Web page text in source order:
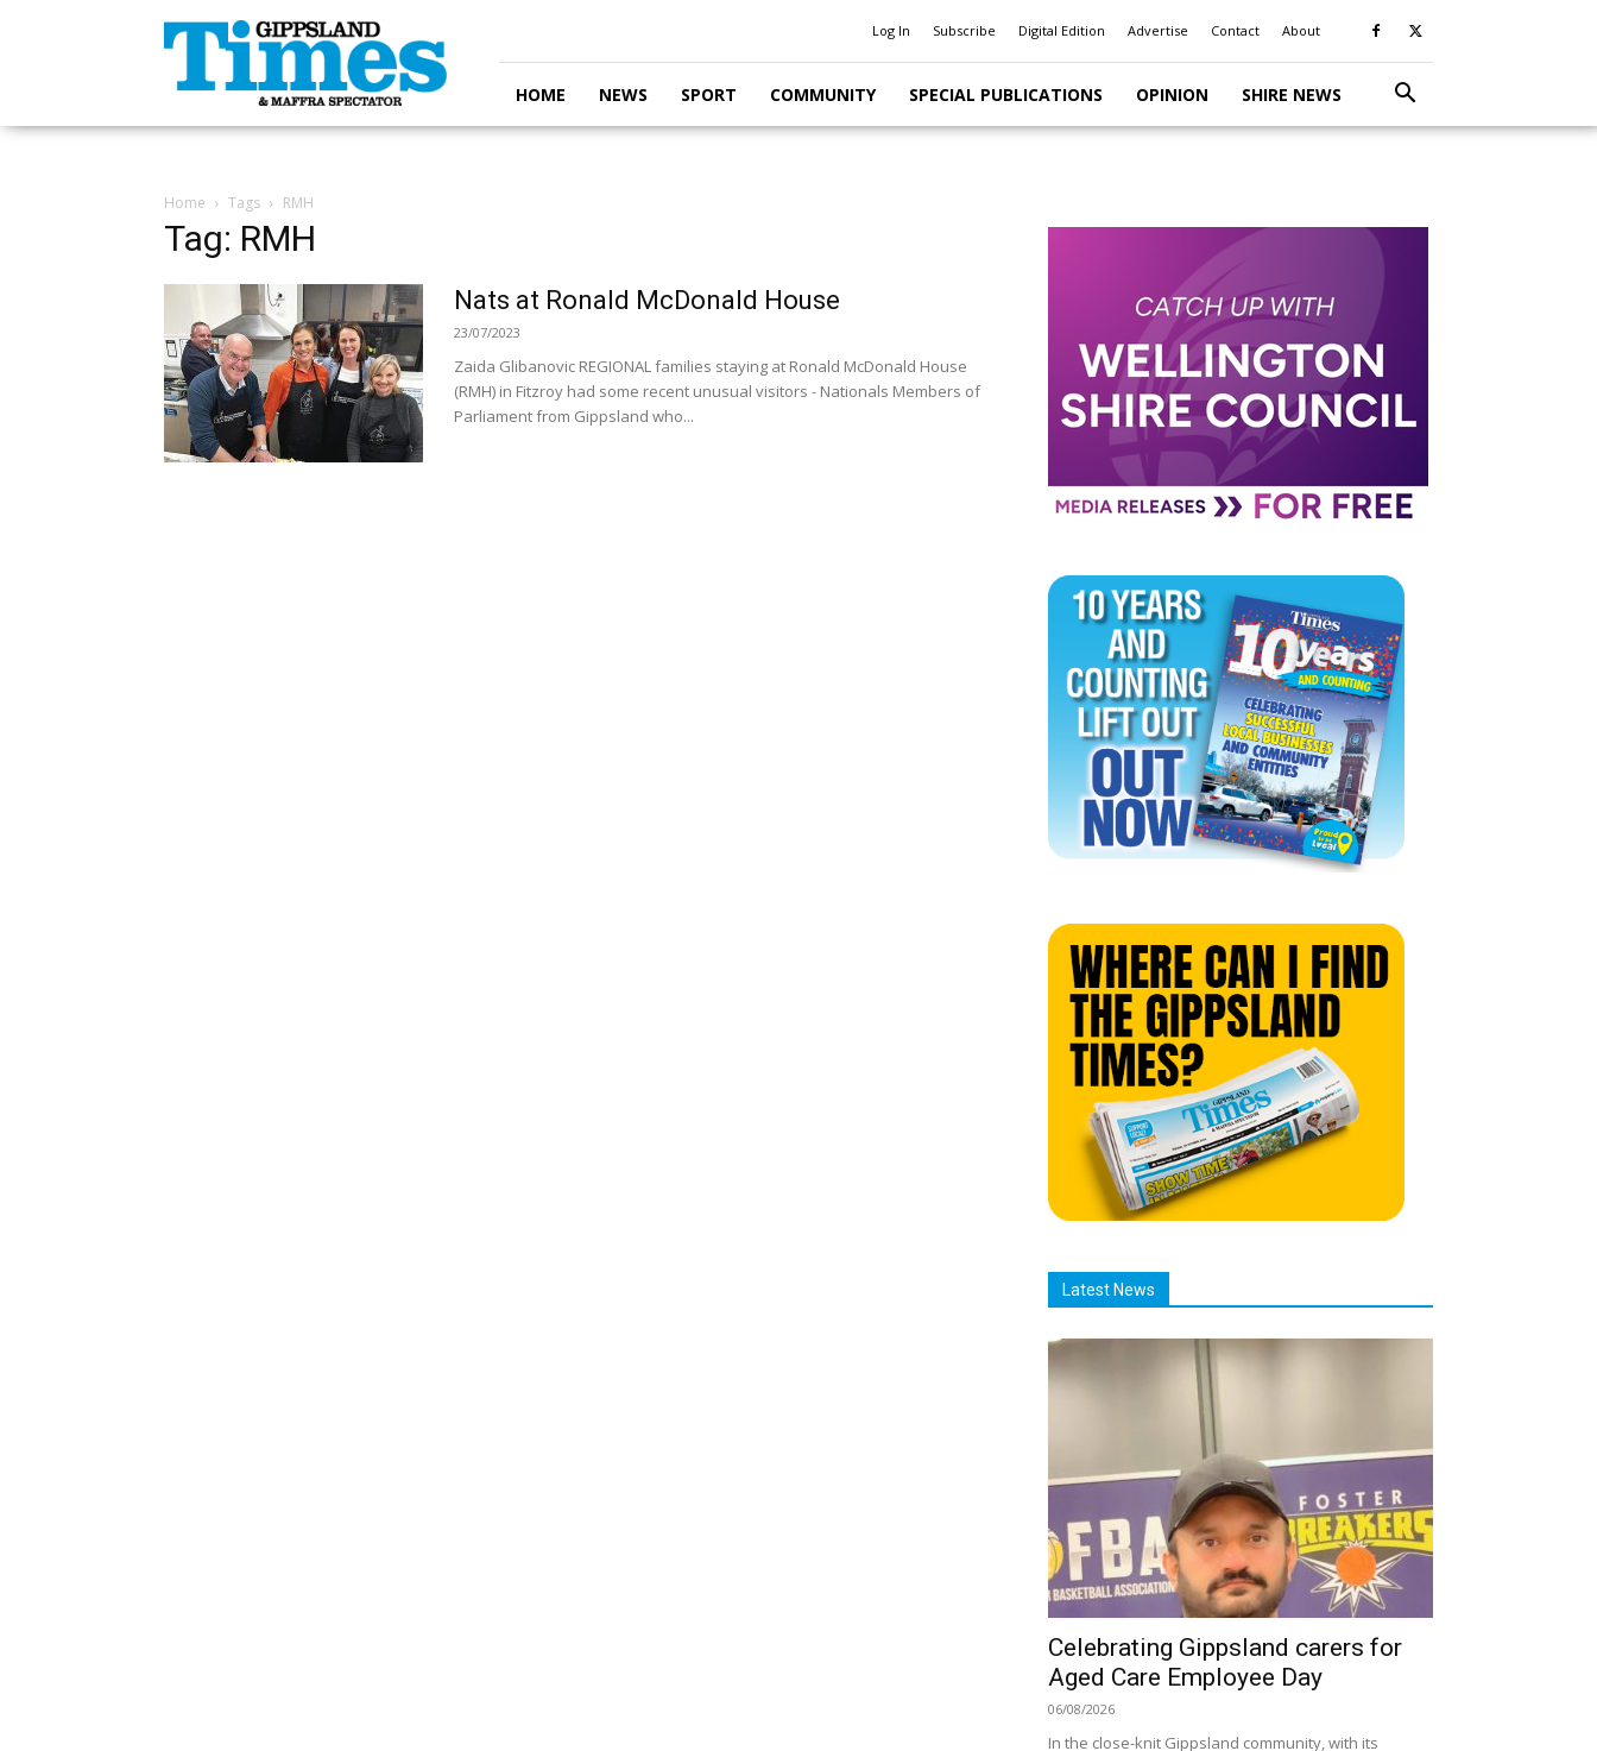
Gippsland
Times
Log In Subscribe Digital Edition Advertise Contact About
HOME NEWS SPORT COMMUNITY SPECIAL PUBLICATIONS OPINION SHIRE NEWS
Home Tags RMH
Tag: RMH
Nats at Ronald McDonald House
23/07/2023
Zaida Glibanovic REGIONAL families staying at Ronald McDonald House
(RMH) in Fitzroy had some recent unusual visitors - Nationals Members of
Parliament from Gippsland who...
Latest News
Celebrating Gippsland carers for
Aged Care Employee Day
06/08/2026
In the close-knit Gippsland community, with its